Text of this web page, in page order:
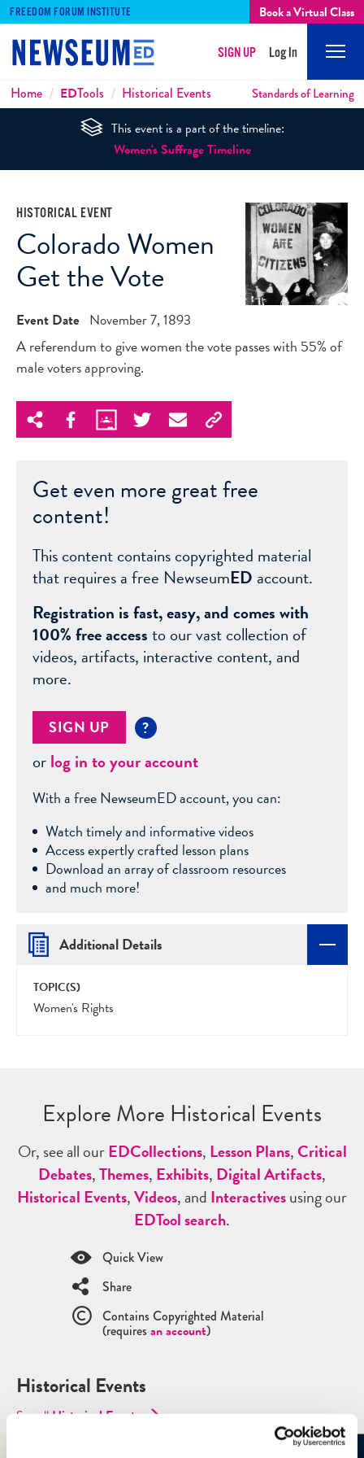
FREEDOM FORUM INSTITUTE Book a Virtual Class
SIGN UP Log In
Breadcrumbs
Home EDTools Historical Events Standards of Learning
This event is a part of the timeline:
Women's Suffrage Timeline
HISTORICAL EVENT
Colorado Women
Get the Vote
Event Date November 7, 1893
A referendum to give women the vote passes with 55% of
male voters approving.
Get even more great free
content!
This content contains copyrighted material
that requires a free NewseumED account.
Registration is fast, easy, and comes with
100% free accessto our vast collection of
videos, artifacts, interactive content, and
more.
SIGN UP ?
orlog in to your account
With a free NewseumED account, you can:
Watch timely and informative videos
Access expertly crafted lesson plans
Download an array of classroom resources
and much more!
Additional Details
TOPIC(S)
Women's Rights
Explore More Historical Events
Or, see all ourEDCollections, Lesson Plans,Critical
Debates,Themes, Exhibits, Digital Artifacts,
Historical Events,Videos, and Interactivesusing our
EDTool search.
Quick View
Share
Contains Copyrighted Material
(requires an account)
Historical Events
See allHistorical Events